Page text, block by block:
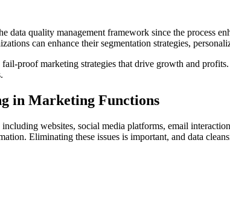
data quality management framework since the process
can enhance their segmentation strategies,
proof marketing strategies that drive growth and
in Marketing Functions
websites, social media platforms, email
Eliminating these issues is important, and data